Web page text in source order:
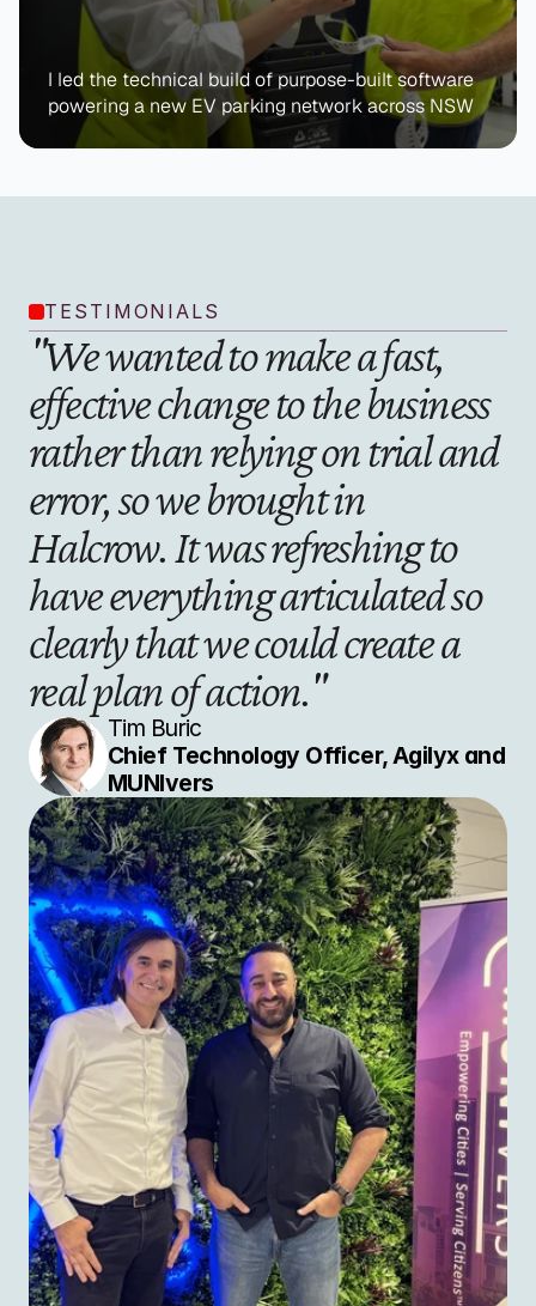
I led the technical build of purpose-built software
powering a new EV parking network across NSW
TESTIMONIALS
"We wanted to make a fast,
effective change to the business
rather than relying on trial and
error, so we brought in
Halcrow. It was refreshing to
have everything articulated so
clearly that we could create a
real plan of action."
Tim Buric
Chief Technology Officer, Agilyx and
MUNIvers